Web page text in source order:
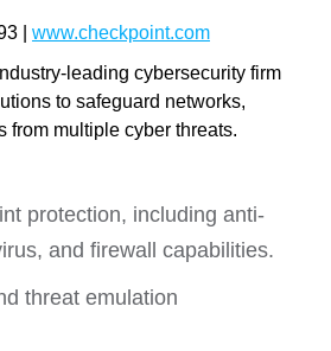
| www.checkpoint.com
leading cybersecurity firm
to safeguard networks,
from multiple cyber threats.
protection, including anti-
and firewall capabilities.
threat emulation